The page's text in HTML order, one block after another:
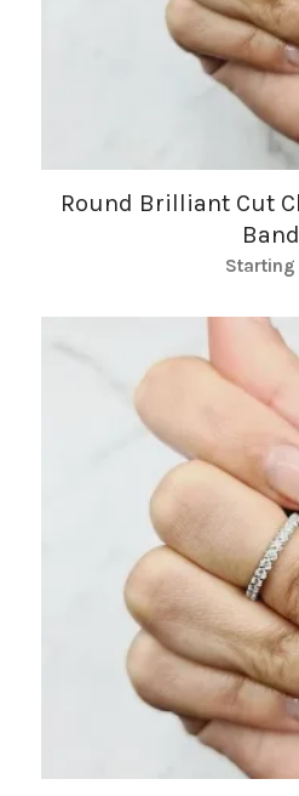
Round Brilliant Cut
Band
Starting